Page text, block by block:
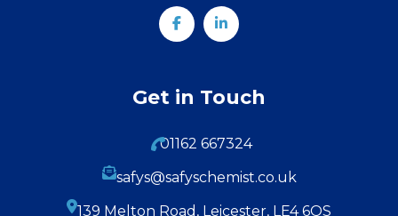
Get in Touch
01162 667324
safys@safyschemist.co.uk
139 Melton Road, Leicester, LE4 6QS